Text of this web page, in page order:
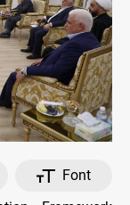
Font